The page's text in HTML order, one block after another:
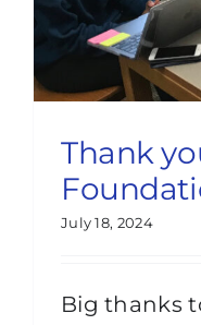
Thank
July 18, 2024
Big thanks